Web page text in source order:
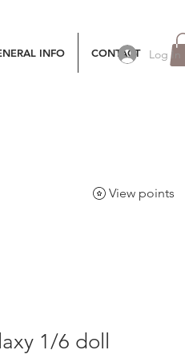
Log In
INFO CONTACT
View points
1/6 doll